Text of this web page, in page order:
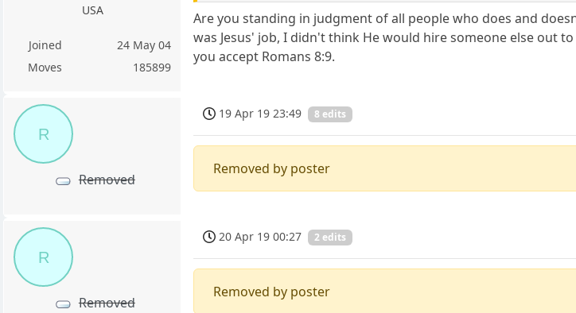
USA
Joined
24 May 04
Moves
185899
Are you standing in judgment of all people who does and
was Jesus' job, I didn't think He would hire someone else out
you accept Romans 8:9.
R
Removed
19 Apr 19 23:49 8 edits
Removed by poster
R
Removed
20 Apr 19 00:27 2 edits
Removed by poster